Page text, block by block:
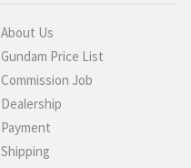
About Us
Gundam Price List
Commission Job
Dealership
Payment
Shipping